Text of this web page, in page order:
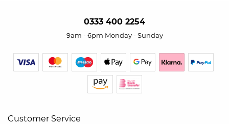
0333 400 2254
9am - 6pm Monday - Sunday
Customer Service